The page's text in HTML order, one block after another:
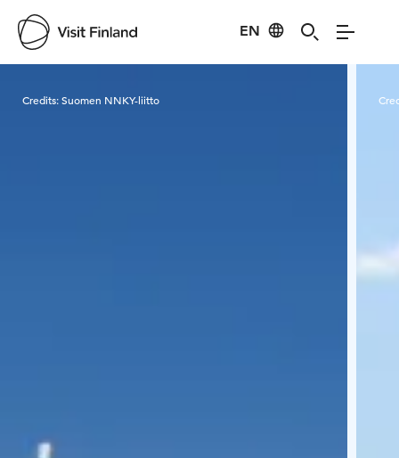
EN
Credits:Suomen NNKY-liitto